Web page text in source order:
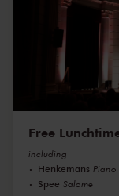
Free
including
Henkemans Piano
Spee Salome